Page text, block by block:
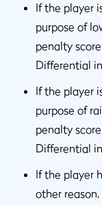
If the player
purpose of
penalty
Differential
If the player
purpose of
penalty
Differential
If the player
other